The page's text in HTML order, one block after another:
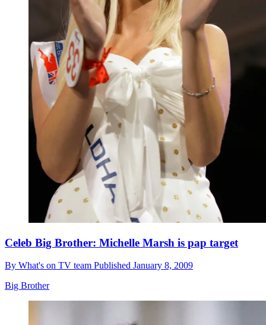
Celeb Big Brother: Michelle Marsh is pap target
By What's on TV team Published January 8, 2009
Big Brother